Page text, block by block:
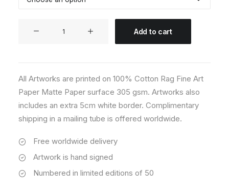
Add to cart
All Artworks are printed on 100% Cotton Rag Fine Art
Paper Matte Paper surface 305 gsm. Artworks also
includes an extra 5cm white border. Complimentary
shipping in a mailing tube is offered worldwide.
Free worldwide delivery
Artwork is hand signed
Numbered in limited editions of 50